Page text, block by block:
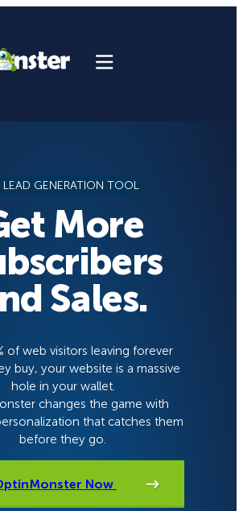
GENERATION TOOL
More
Sales.
of web visitors leaving forever
buy, your website is a massive
hole in your wallet.
changes the game with
that catches them
before they go.
Now